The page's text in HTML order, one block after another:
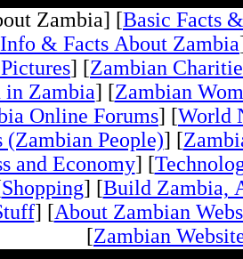
Zambia] [Basic Facts
& Facts About Zambia
] [Zambian
in Zambia] [Zambian
Online Forums] [World
(Zambian People)] [
and Economy] [
Shopping] [Build Zambia,
] [About Zambian
[Zambian